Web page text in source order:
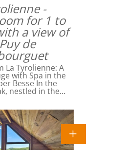
-
for 1 to
a view of
de
La Tyrolienne: A
with Spa in the
Besse In the
nestled in the…